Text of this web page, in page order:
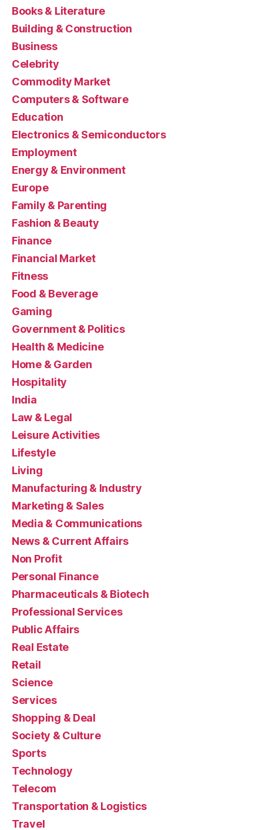
Books & Literature
Building & Construction
Business
Celebrity
Commodity Market
Computers & Software
Education
Electronics & Semiconductors
Employment
Energy & Environment
Europe
Family & Parenting
Fashion & Beauty
Finance
Financial Market
Fitness
Food & Beverage
Gaming
Government & Politics
Health & Medicine
Home & Garden
Hospitality
India
Law & Legal
Leisure Activities
Lifestyle
Living
Manufacturing & Industry
Marketing & Sales
Media & Communications
News & Current Affairs
Non Profit
Personal Finance
Pharmaceuticals & Biotech
Professional Services
Public Affairs
Real Estate
Retail
Science
Services
Shopping & Deal
Society & Culture
Sports
Technology
Telecom
Transportation & Logistics
Travel